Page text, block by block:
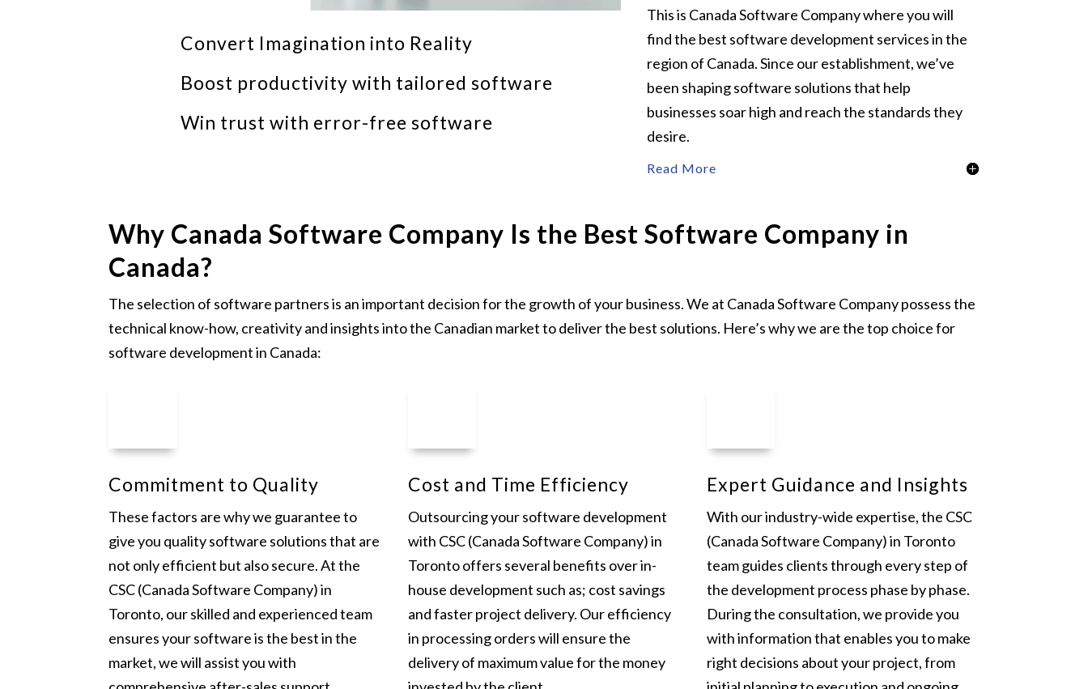
Convert Imagination into Reality
Boost productivity with tailored software
Win trust with error-free software
This is Canada Software Company where you will
find the best software development services in the
region of Canada. Since our establishment, we’ve
been shaping software solutions that help
businesses soar high and reach the standards they
desire.
Read More
Why Canada Software Company Is the Best Software Company in
Canada?
The selection of software partners is an important decision for the growth of your business. We at Canada Software Company possess the
technical know-how, creativity and insights into the Canadian market to deliver the best solutions. Here’s why we are the top choice for
software development in Canada:
Commitment to Quality
These factors are why we guarantee to
give you quality software solutions that are
not only efficient but also secure. At the
CSC (Canada Software Company) in
Toronto, our skilled and experienced team
ensures your software is the best in the
market, we will assist you with
Cost and Time Efficiency
Outsourcing your software development
with CSC (Canada Software Company) in
Toronto offers several benefits over in-
house development such as; cost savings
and faster project delivery. Our efficiency
in processing orders will ensure the
delivery of maximum value for the money
Expert Guidance and Insights
With our industry-wide expertise, the CSC
(Canada Software Company) in Toronto
team guides clients through every step of
the development process phase by phase.
During the consultation, we provide you
with information that enables you to make
right decisions about your project, from